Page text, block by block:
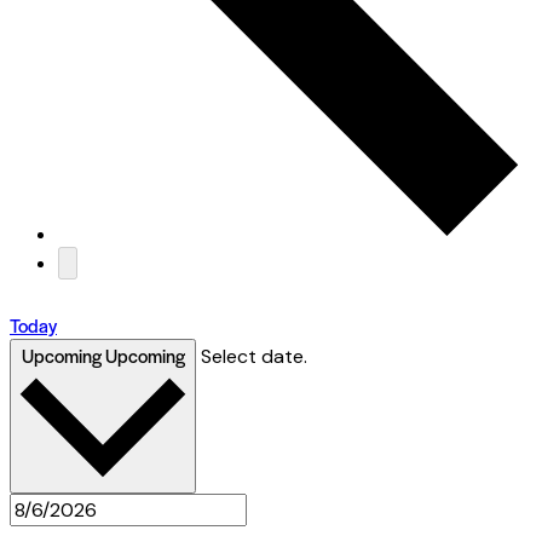
Today
UpcomingUpcoming Select date.